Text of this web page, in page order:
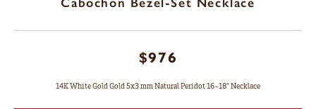
$976
14K White Gold Gold 5x3 mm Natural Peridot 16-18" Necklace